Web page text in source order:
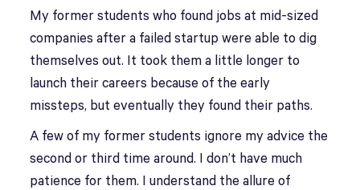
My former students who found jobs at mid-sized
companies after a failed startup were able to dig
themselves out. It took them a little longer to
launch their careers because of the early
missteps, but eventually they found their paths.
A few of my former students ignore my advice the
second or third time around. I don’t have much
patience for them. I understand the allure of